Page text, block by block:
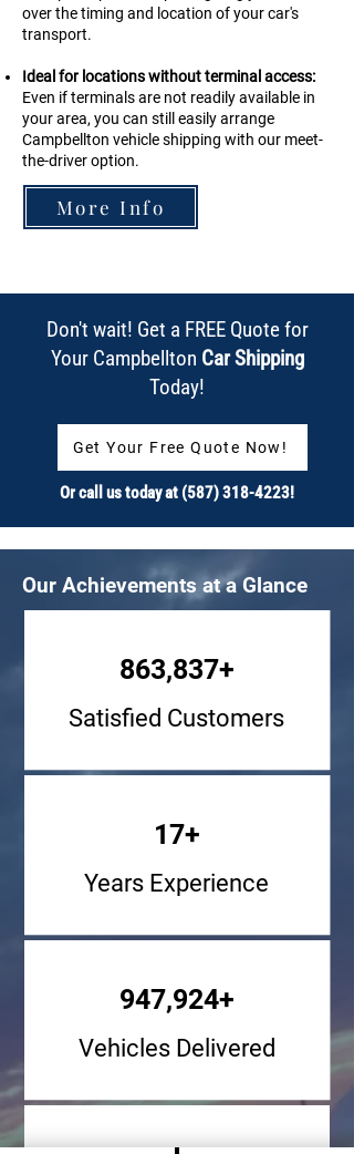
over the timing and location of your car's
transport.
Ideal for locations without terminal access:
Even if terminals are not readily available in
your area, you can still easily arrange
Campbellton vehicle shipping with our meet-
the-driver option.
More Info
Don't wait! Get a FREE Quote for
Your Campbellton Car Shipping
Today!
Get Your Free Quote Now!
Or call us today at (587) 318-4223!
Our Achievements at a Glance
863,837+
Satisfied Customers
17+
Years Experience
947,924+
Vehicles Delivered